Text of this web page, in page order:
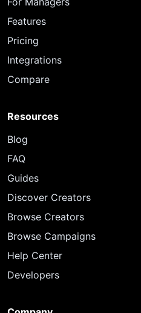
Features
Pricing
Integrations
Compare
Resources
Blog
FAQ
Guides
Discover Creators
Browse Creators
Browse Campaigns
Help Center
Developers